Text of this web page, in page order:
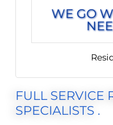
WE GO
FULL SERVICE
SPECIALISTS .